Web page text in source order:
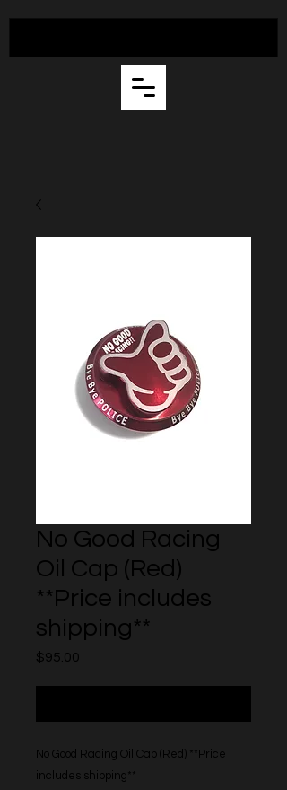
No Good Racing
Oil Cap (Red)
**Price includes
shipping**
$95.00
No Good Racing Oil Cap (Red) **Price
includes shipping**